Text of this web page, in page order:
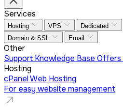
Services
Hosting VPS Dedicated
Domain & SSL
Email
Other
Support Knowledge Base Offers
Hosting
cPanel Web Hosting
For easy website management